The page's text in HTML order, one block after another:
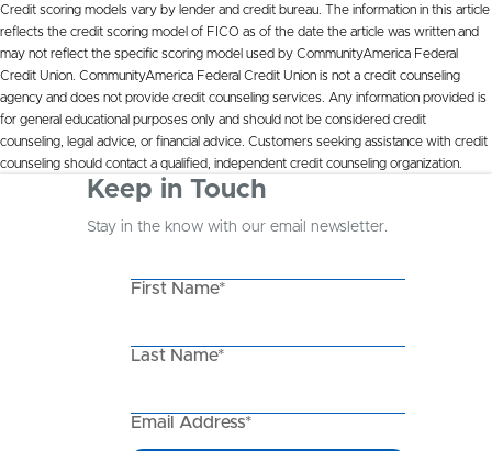
Credit scoring models vary by lender and credit bureau. The information in this article
reflects the credit scoring model of FICO as of the date the article was written and
may not reflect the specific scoring model used by CommunityAmerica Federal
Credit Union. CommunityAmerica Federal Credit Union is not a credit counseling
agency and does not provide credit counseling services. Any information provided is
for genera l educationa l purposes only and should not be considered credit
counseling, lega advice, or financia advice. Customers seeking assistance with credit
counseling should contact a qualified, independent credit counseling organization.
Keep in Touch
Stay in the know with our email newsletter.
First Name*
Last Name*
Email Address*